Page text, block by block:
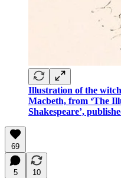
Illustration of the
Macbeth, from ‘The
Shakespeare’,
69
5
10